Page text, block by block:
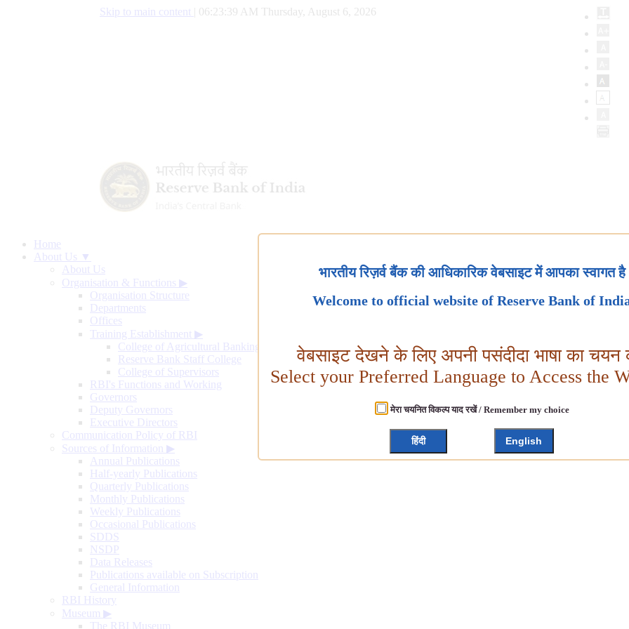
Skip to main content 06:23:40 AM Thursday, August 6, 2026
Home
About Us ▼
About Us
Organisation & Functions ▶
Organisation Structure
Departments
Offices
Training Establishment ▶
College of Agricultural Banking
Reserve Bank Staff College
College of Supervisors
RBI's Functions and Working
Governors
Deputy Governors
Executive Directors
Communication Policy of RBI
Sources of Information ▶
Annual Publications
Half-yearly Publications
Quarterly Publications
Monthly Publications
Weekly Publications
Occasional Publications
SDDS
NSDP
Data Releases
Publications available on Subscription
General Information
RBI History
Museum ▶
The RBI Museum
भारतीय रिज़र्व बैंक की आधिकारिक वेबसाइट में आपका स्वागत है
Welcome to official website of Reserve Bank of
वेबसाइट देखने के लिए अपनी पसंदीदा भाषा का चयन
Select your Preferred Language to Access the
मेरा चयनित विकल्प याद रखें / Remember my choice
हिंदी English